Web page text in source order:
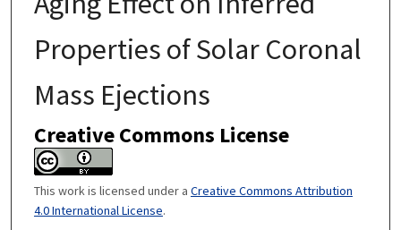
Properties of Solar Coronal
Mass Ejections
Creative Commons License
This work is licensed under a Creative Commons Attribution
4.0 International License.